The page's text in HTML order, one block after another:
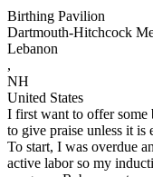
Birthing Pavilion
Dartmouth-Hitchcock
Lebanon
,
NH
United States
I first want to offer some
to give praise unless it is
To start, I was overdue
active labor so my